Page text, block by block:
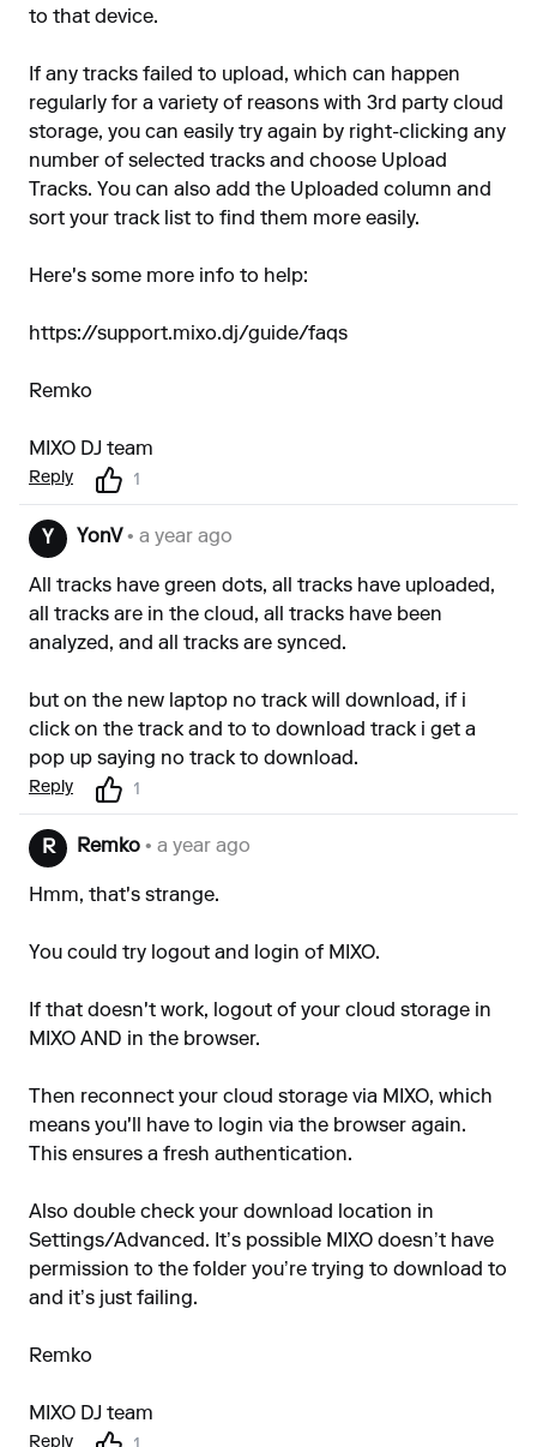
to that device.
If any tracks failed to upload, which can happen
regularly for a variety of reasons with 3rd party cloud
storage, you can easily try again by right-clicking any
number of selected tracks and choose Upload
Tracks. You can also add the Uploaded column and
sort your track list to find them more easily.
Here's some more info to help:
https://support.mixo.dj/guide/faqs
Remko
MIXO DJ team
Reply 1
Y YonV • a year ago
All tracks have green dots, all tracks have uploaded,
all tracks are in the cloud, all tracks have been
analyzed, and all tracks are synced.
but on the new laptop no track will download, if i
click on the track and to to download track i get a
pop up saying no track to download.
Reply 1
R Remko • a year ago
Hmm, that's strange.
You could try logout and login of MIXO.
If that doesn't work, logout of your cloud storage in
MIXO AND in the browser.
Then reconnect your cloud storage via MIXO, which
means you'll have to login via the browser again.
This ensures a fresh authentication.
Also double check your download location in
Settings/Advanced. It’s possible MIXO doesn’t have
permission to the folder you’re trying to download to
and it’s just failing.
Remko
MIXO DJ team
Reply